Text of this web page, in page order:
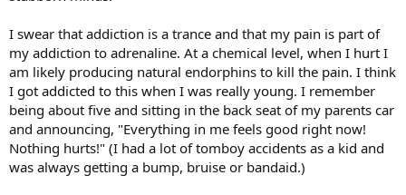
I swear that addiction is a trance and that my pain is part of
my addiction to adrenaline. At a chemical level, when I hurt I
am likely producing natural endorphins to kill the pain. I think
I got addicted to this when I was really young. I remember
being about five and sitting in the back seat of my parents car
and announcing, "Everything in me feels good right now!
Nothing hurts!" (I had a lot of tomboy accidents as a kid and
was always getting a bump, bruise or bandaid.)